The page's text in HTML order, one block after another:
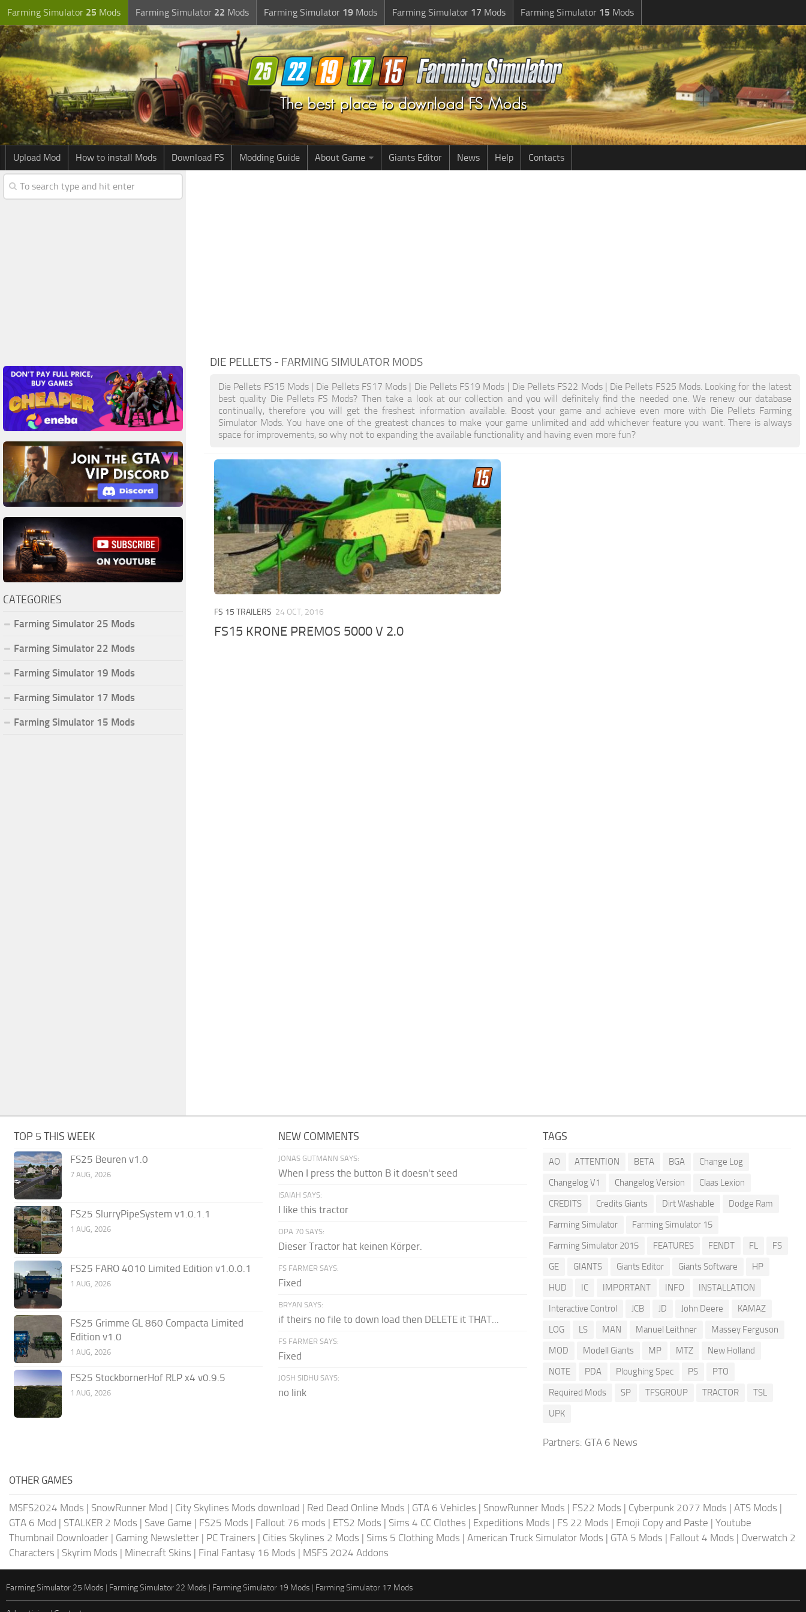
Farming Simulator 25 Mods Farming Simulator 22 Mods Farming Simulator 19 Mods Farming Simulator 17 Mods Farming Simulator 15 Mods
Upload Mod How to install Mods Download FS Modding Guide About Game Giants Editor News Help Contacts
DIE PELLETS - FARMING SIMULATOR MODS
Die Pellets FS15 Mods | Die Pellets FS17 Mods | Die Pellets FS19 Mods | Die Pellets FS22 Mods | Die Pellets FS25 Mods. Looking for the latest
best quality Die Pellets FS Mods? Then take a look at our collection and you will definitely find the needed one. We renew our database
continually, therefore you will get the freshest information available. Boost your game and achieve even more with Die Pellets Farming
Simulator Mods. You have one of the greatest chances to make your game unlimited and add whichever feature you want. There is always
space for improvements, so why not to expanding the available functionality and having even more fun?
FS 15 TRAILERS 24 OCT, 2016
FS15 KRONE PREMOS 5000 V 2.0
CATEGORIES
Farming Simulator 25 Mods
Farming Simulator 22 Mods
Farming Simulator 19 Mods
Farming Simulator 17 Mods
Farming Simulator 15 Mods
TOP 5 THIS WEEK
FS25 Beuren v1.0
7 AUG, 2026
FS25 SlurryPipeSystem v1.0.1.1
1 AUG, 2026
FS25 FARO 4010 Limited Edition v1.0.0.1
1 AUG, 2026
FS25 Grimme GL 860 Compacta Limited
Edition v1.0
1 AUG, 2026
FS25 StockbornerHof RLP x4 v0.9.5
1 AUG, 2026
NEW COMMENTS
JONAS GUTMANN SAYS:
When I press the button B it doesn't seed
ISAIAH SAYS:
I like this tractor
OPA 70 SAYS:
Dieser Tractor hat keinen Körper.
FS FARMER SAYS:
Fixed
BRYAN SAYS:
if theirs no file to down load then DELETE it THAT...
FS FARMER SAYS:
Fixed
JOSH SIDHU SAYS:
no link
TAGS
AO ATTENTION BETA BGA
Change Log
Changelog V1
Changelog Version
Claas Lexion
CREDITS
Credits Giants Dirt Washable
Dodge Ram
Farming Simulator
Farming Simulator 15
Farming Simulator 2015
FEATURES FENDT FL
FS
GE
GIANTS Giants Editor Giants Software
HP
HUD
IC IMPORTANT INFO
INSTALLATION
Interactive Control
JCB JD John Deere
KAMAZ
LOG
LS MAN Manuel Leithner
Massey Ferguson
MOD
Modell Giants MP MTZ
New Holland
NOTE
PDA Ploughing Spec PS
PTO
Required Mods
SP TFSGROUP TRACTOR
TSL
UPK
Partners: GTA 6 News
OTHER GAMES
MSFS2024 Mods | SnowRunner Mod | City Skylines Mods download | Red Dead Online Mods | GTA 6 Vehicles | SnowRunner Mods | FS22 Mods | Cyberpunk 2077 Mods | ATS Mods |
GTA 6 Mod | STALKER 2 Mods | Save Game | FS25 Mods | Fallout 76 mods | ETS2 Mods | Sims 4 CC Clothes | Expeditions Mods | FS 22 Mods | Emoji Copy and Paste | Youtube
Thumbnail Downloader | Gaming Newsletter | PC Trainers | Cities Skylines 2 Mods | Sims 5 Clothing Mods | American Truck Simulator Mods | GTA 5 Mods | Fallout 4 Mods | Overwatch 2
Characters | Skyrim Mods | Minecraft Skins | Final Fantasy 16 Mods | MSFS 2024 Addons
Farming Simulator 25 Mods | Farming Simulator 22 Mods | Farming Simulator 19 Mods | Farming Simulator 17 Mods